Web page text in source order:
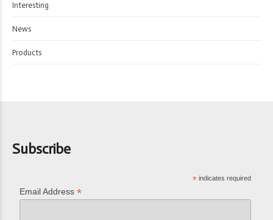
Interesting
News
Products
Subscribe
* indicates required
Email Address*